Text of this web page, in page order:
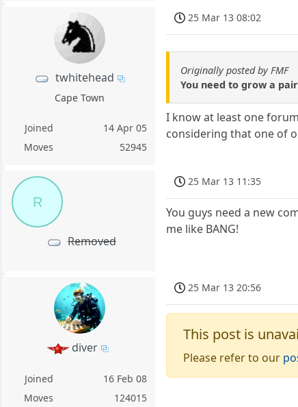
twhitehead
Cape Town
Joined
14 Apr 05
Moves
52945
25 Mar 13 08:02
Originally posted by FMF
You need to grow a
I know at least one
considering that one of
R
Removed
25 Mar 13 11:35
You guys need a new
me like BANG!
diver
Joined
16 Feb 08
Moves
124015
25 Mar 13 20:56
This post is
Please refer to our